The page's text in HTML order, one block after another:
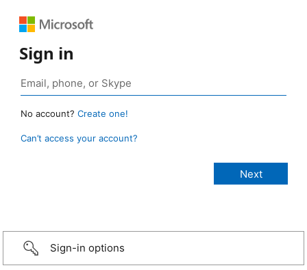
Sign in
No account? Create one!
Can’t access your account?
Sign-in options